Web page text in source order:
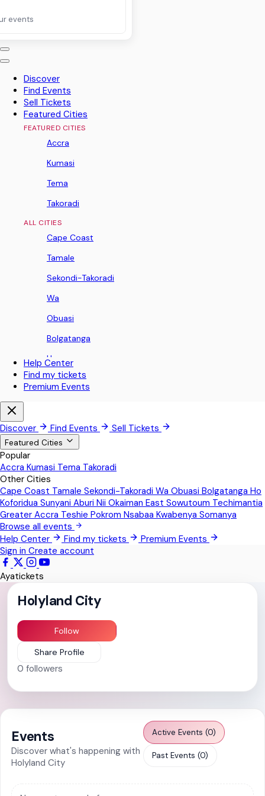
events
Discover
Find Events
Sell Tickets
Featured Cities
FEATURED CITIES
Accra
Kumasi
Tema
Takoradi
ALL CITIES
Cape Coast
Tamale
Sekondi-Takoradi
Wa
Obuasi
Bolgatanga
Ho
Koforidua
Nii Okaiman East
Techimantia
Greater Accra
Teshie
Pokrom Nsabaa
Kwabenya
All Events
Help Center
Find my tickets
Premium Events
Discover Find Events Sell Tickets
Featured Cities
Popular
Accra Kumasi Tema Takoradi
Other Cities
Cape Coast Tamale Sekondi-Takoradi Wa Obuasi Bolgatanga Ho
Koforidua Sunyani Aburi Nii Okaiman East Sowutoum Techimantia
Greater Accra Teshie Pokrom Nsabaa Kwabenya Somanya
Browse all events
Help Center
Find my tickets
Premium Events
Sign in Create account
Ayatickets
Holyland City
Follow
Share Profile
0 followers
Events
Discover what's happening with
Holyland City
Active Events (0)
Past Events (0)